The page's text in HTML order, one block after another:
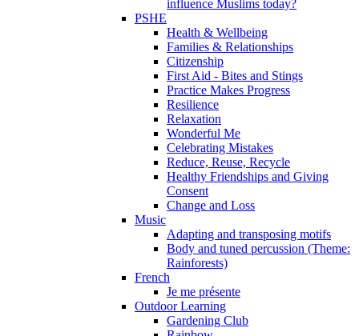
influence Muslims today?
PSHE
Health & Wellbeing
Families & Relationships
Citizenship
First Aid - Bites and Stings
Practice Makes Progress
Resilience
Relaxation
Wonderful Me
Celebrating Mistakes
Reduce, Reuse, Recycle
Healthy Friendships and Giving
Consent
Change and Loss
Music
Adapting and transposing motifs
Body and tuned percussion (Theme:
Rainforests)
French
Je me présente
Outdoor Learning
Gardening Club